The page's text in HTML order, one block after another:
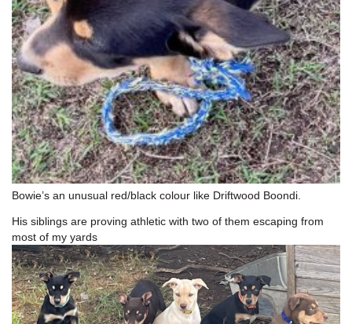
Bowie’s an unusual red/black colour like Driftwood Boondi.
His siblings are proving athletic with two of them escaping from
most of my yards